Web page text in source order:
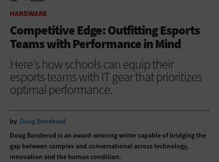
HARDWARE
Competitive Edge: Outfitting Esports
Teams with Performance in Mind
Here’s how schools can equip their
esports teams with IT gear that prioritizes
optimal performance.
by Doug Bonderud
Doug Bonderud is an award-winning writer capable of bridging the
gap between complex and conversational across technology,
innovation and the human condition.